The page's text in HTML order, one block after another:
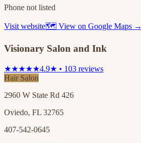
Phone not listed
Visit website🗺 View on Google Maps →
Visionary Salon and Ink
★★★★★4.9★ • 103 reviews
Hair Salon
2960 W State Rd 426
Oviedo, FL 32765
407-542-0645